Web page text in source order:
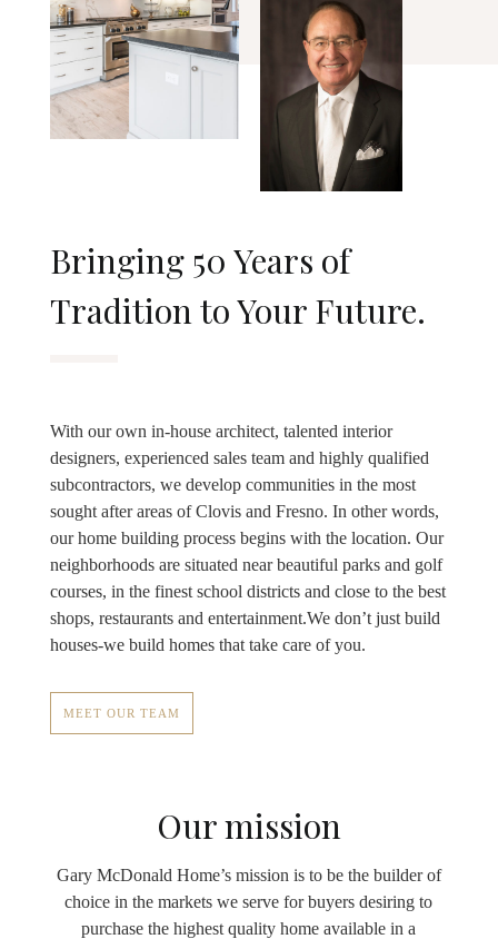
Bringing 50 Years of
Tradition to Your Future.
With our own in-house architect, talented interior
designers, experienced sales team and highly qualified
subcontractors, we develop communities in the most
sought after areas of Clovis and Fresno. In other words,
our home building process begins with the location. Our
neighborhoods are situated near beautiful parks and golf
courses, in the finest school districts and close to the best
shops, restaurants and entertainment.We don’t just build
houses-we build homes that take care of you.
MEET OUR TEAM
Our mission
Gary McDonald Home’s mission is to be the builder of
choice in the markets we serve for buyers desiring to
purchase the highest quality home available in a